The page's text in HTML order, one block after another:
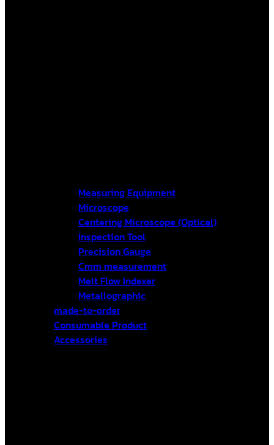
Measuring Equipment
Microscope
Centering Microscope (Optical)
Inspection Tool
Precision Gauge
Cmm measurement
Melt Flow Indexer
Metallographic
made-to-order
Consumable Product
Accessories